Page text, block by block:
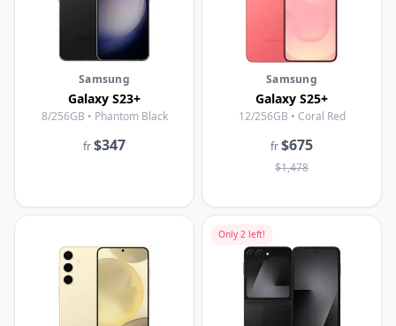
Samsung
Galaxy S23+
8/256GB • Phantom Black
fr$347
Samsung
Galaxy S25+
12/256GB • Coral Red
fr$675
$1,478
Only 2 left!